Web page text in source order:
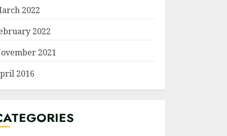
2022
2022
2021
2016